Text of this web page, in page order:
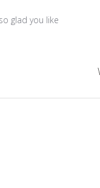
glad you like